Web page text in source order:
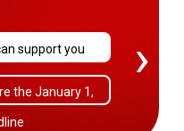
support you
the January 1,
›